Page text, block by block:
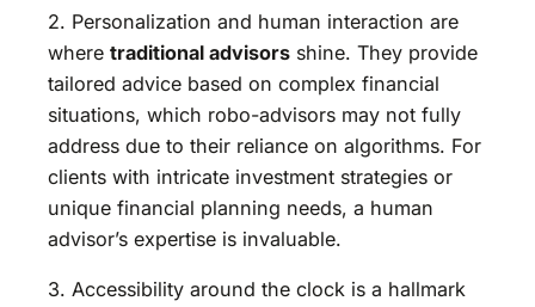
2. Personalization and human interaction are
where traditional advisors shine. They provide
tailored advice based on complex financial
situations, which robo-advisors may not fully
address due to their reliance on algorithms. For
clients with intricate investment strategies or
unique financial planning needs, a human
advisor’s expertise is invaluable.
3. Accessibility around the clock is a hallmark